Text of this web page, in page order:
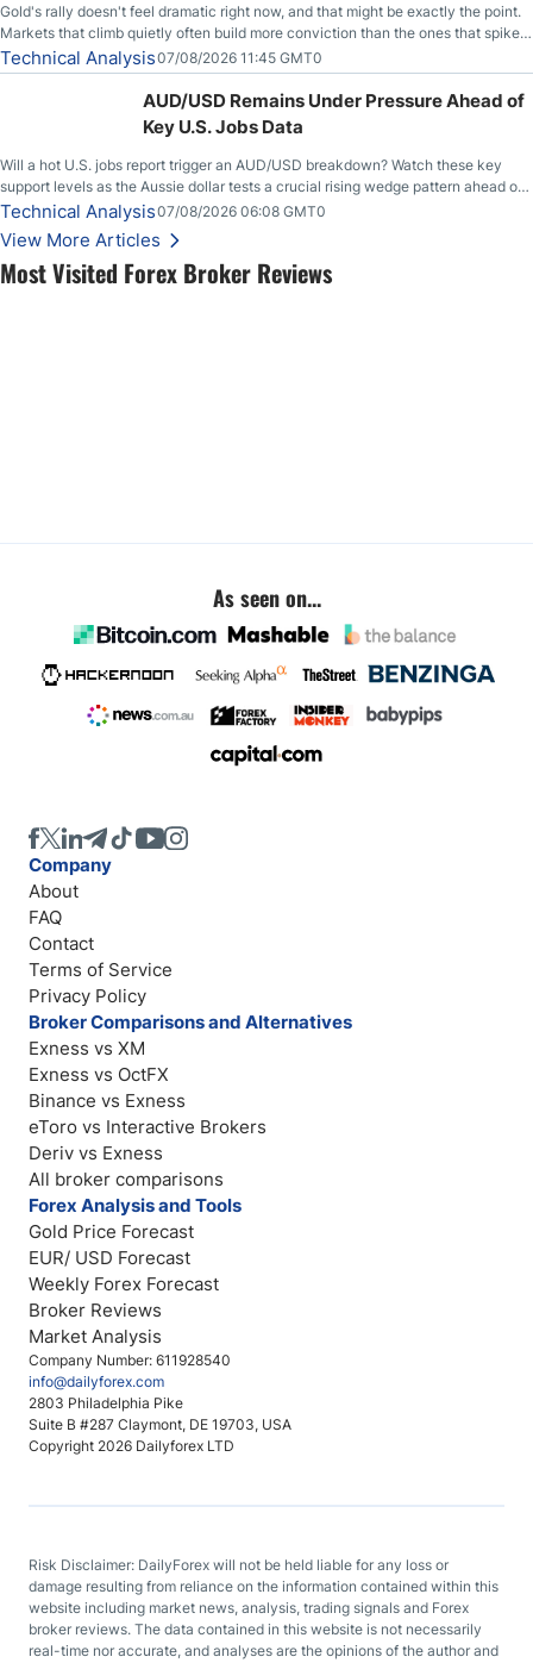
Most Visited Forex Broker Reviews
Gold's rally doesn't feel dramatic right now, and that might be exactly the point.
Markets that climb quietly often build more conviction than the ones that spike
loudly, and this is starting to look like one of those cases, with the momentum
feeding itself.
Technical Analysis07/08/2026 11:45 GMT0
AUD/USD Remains Under Pressure Ahead of
Key U.S. Jobs Data
Will a hot U.S. jobs report trigger an AUD/USD breakdown? Watch these key
support levels as the Aussie dollar tests a crucial rising wedge pattern ahead of
key employment data.
Technical Analysis07/08/2026 06:08 GMT0
View More Articles
As seen on...
Company Number: 611928540
info@dailyforex.com
2803 Philadelphia Pike
Suite B #287 Claymont, DE 19703, USA
Copyright 2026 Dailyforex LTD
Company
About
FAQ
Contact
Terms of Service
Privacy Policy
Broker Comparisons and Alternatives
Exness vs XM
Exness vs OctFX
Binance vs Exness
eToro vs Interactive Brokers
Deriv vs Exness
All broker comparisons
Forex Analysis and Tools
Gold Price Forecast
EUR/ USD Forecast
Weekly Forex Forecast
Broker Reviews
Market Analysis
Risk Disclaimer: DailyForex will not be held liable for any loss or
damage resulting from reliance on the information contained within this
website including market news, analysis, trading signals and Forex
broker reviews. The data contained in this website is not necessarily
real-time nor accurate, and analyses are the opinions of the author and